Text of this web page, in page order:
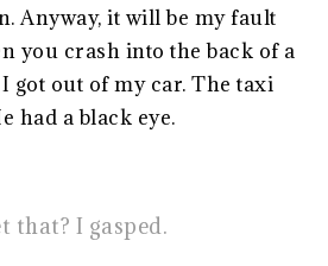
Anyway, it will be my fault
you crash into the back of a
got out of my car. The taxi
had a black eye.
that? I gasped.